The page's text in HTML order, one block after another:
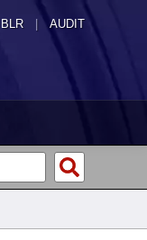
BLR | AUDIT